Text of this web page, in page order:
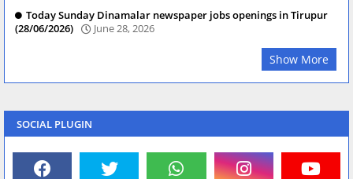
Today Sunday Dinamalar newspaper jobs openings in Tirupur
(28/06/2026)
June 28, 2026
Show More
SOCIAL PLUGIN